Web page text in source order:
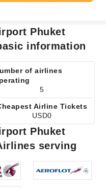
Phuket
information
of airlines
5
Airline Tickets
USD0
Phuket
serving